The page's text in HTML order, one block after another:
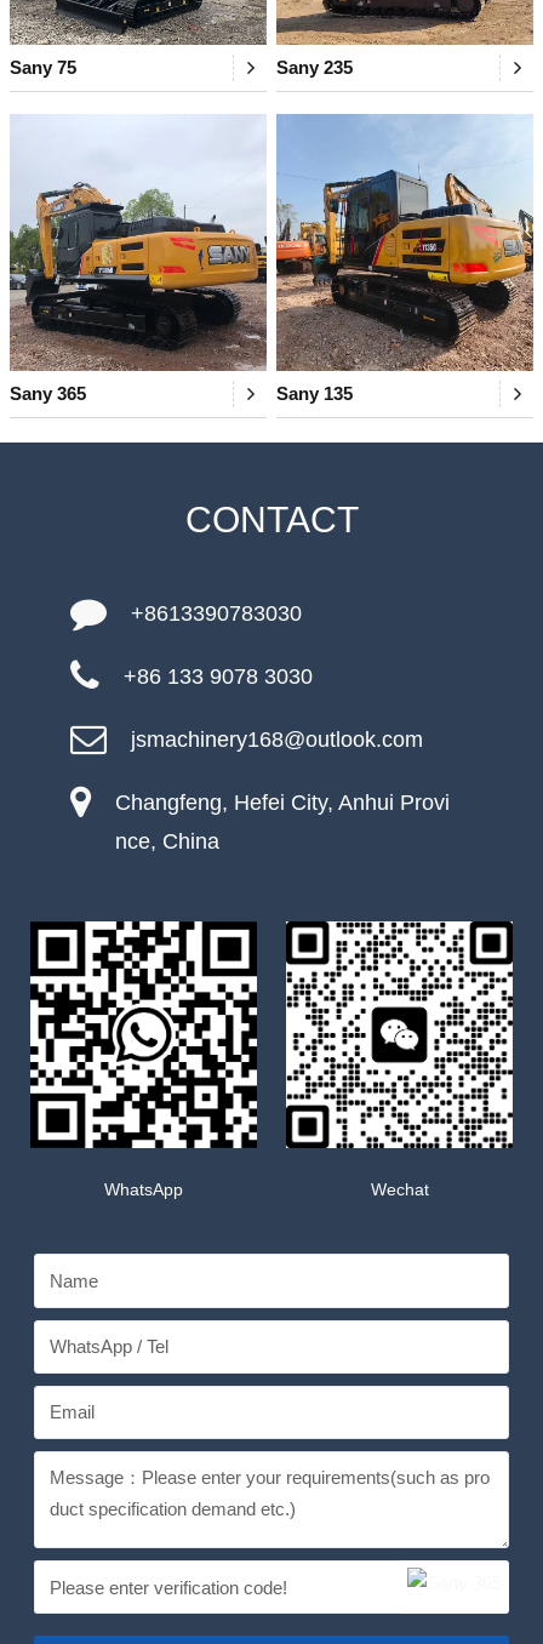
Sany 75 Sany 235
Sany 365 Sany 135
CONTACT
+8613390783030
+86 133 9078 3030
jsmachinery168@outlook.com
Changfeng, Hefei City, Anhui Provi
nce, China
WhatsApp Wechat